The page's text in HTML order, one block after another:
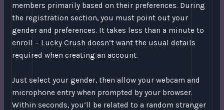
members primarily based on their preferences. During
the registration section, you must point out your
gender and preferences. It takes less than a minute to
enroll – Lucky Crush doesn’t want the usual details
required when creating an account.
Just select your gender, then allow your webcam and
microphone entry when prompted by your browser.
Within seconds, you’ll be related to a random stranger